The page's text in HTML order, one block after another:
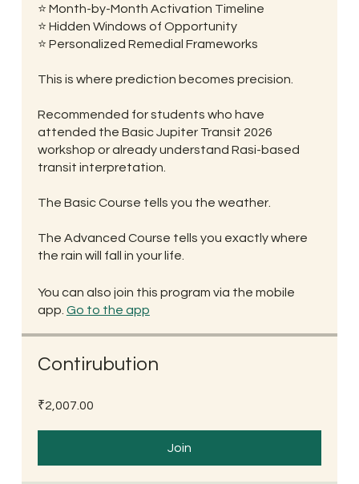
⭐ Month-by-Month Activation Timeline
⭐ Hidden Windows of Opportunity
⭐ Personalized Remedial Frameworks
This is where prediction becomes precision.
Recommended for students who have
attended the Basic Jupiter Transit 2026
workshop or already understand Rasi-based
transit interpretation.
The Basic Course tells you the weather.
The Advanced Course tells you exactly where
the rain will fall in your life.
You can also join this program via the mobile
app. Go to the app
Contirubution
₹2,007.00
Join